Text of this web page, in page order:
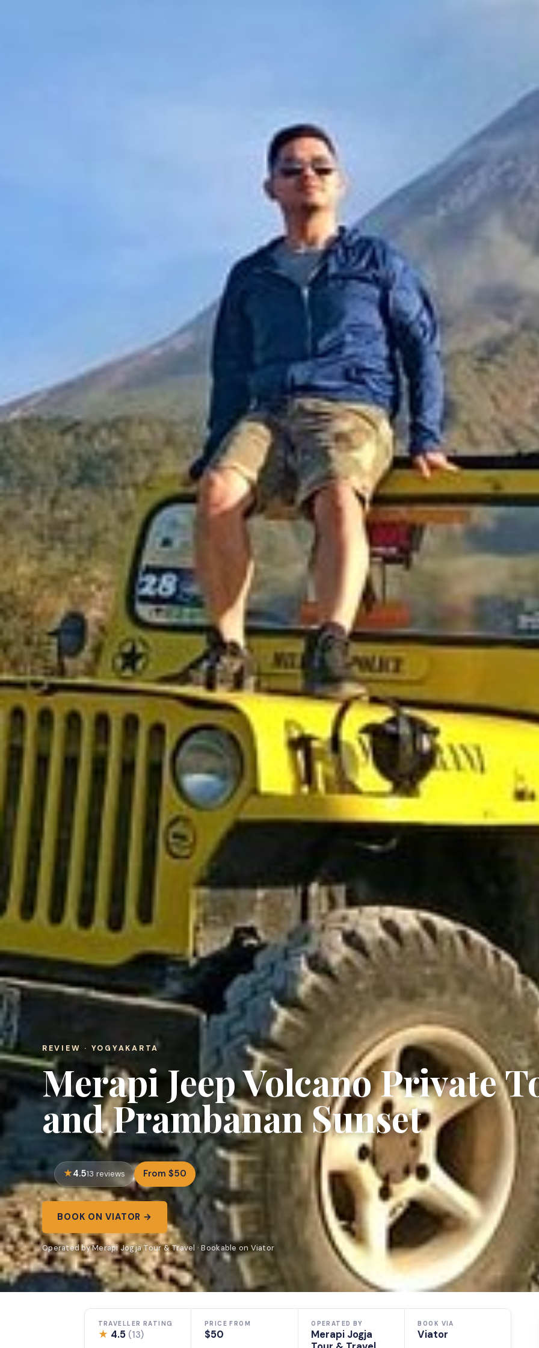
REVIEW · YOGYAKARTA
Merapi Jeep Volcano Private
and Prambanan Sunset
4.513 reviews From $50
BOOK ON VIATOR →
Operated by Merapi Jogja Tour & Travel · Bookable on Viator
TRAVELLER RATING
★ 4.5 (13)
PRICE FROM
$50
OPERATED BY
Merapi Jogja
BOOK VIA
Viator